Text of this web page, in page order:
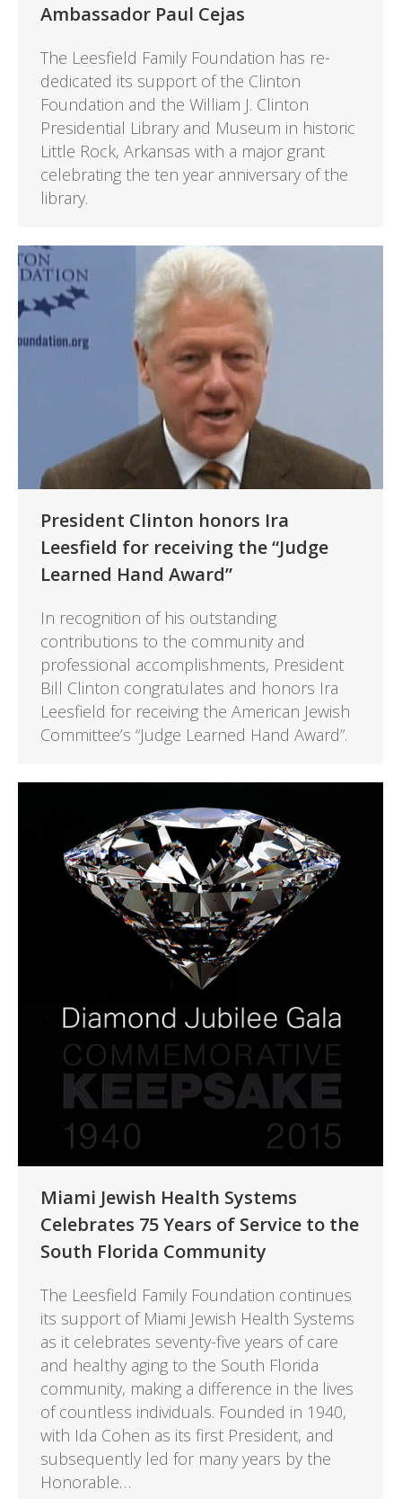
Ambassador Paul Cejas
The Leesfield Family Foundation has re-
dedicated its support of the Clinton
Foundation and the William J. Clinton
Presidential Library and Museum in historic
Little Rock, Arkansas with a major grant
celebrating the ten year anniversary of the
library.
President Clinton honors Ira
Leesfield for receiving the “Judge
Learned Hand Award”
In recognition of his outstanding
contributions to the community and
professional accomplishments, President
Bill Clinton congratulates and honors Ira
Leesfield for receiving the American Jewish
Committee’s “Judge Learned Hand Award”.
Miami Jewish Health Systems
Celebrates 75 Years of Service to the
South Florida Community
The Leesfield Family Foundation continues
its support of Miami Jewish Health Systems
as it celebrates seventy-five years of care
and healthy aging to the South Florida
community, making a difference in the lives
of countless individuals. Founded in 1940,
with Ida Cohen as its first President, and
subsequently led for many years by the
Honorable…